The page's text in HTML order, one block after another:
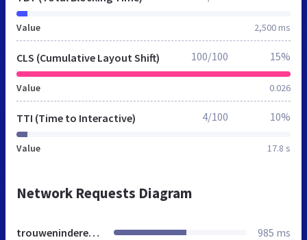
Value 2,500 ms
CLS (Cumulative Layout Shift)
Value 0.026
100/100 15%
TTI (Time to Interactive)
Value 17.8 s
4/100 10%
Network Requests Diagram
trouweninderegio.nl 985 ms